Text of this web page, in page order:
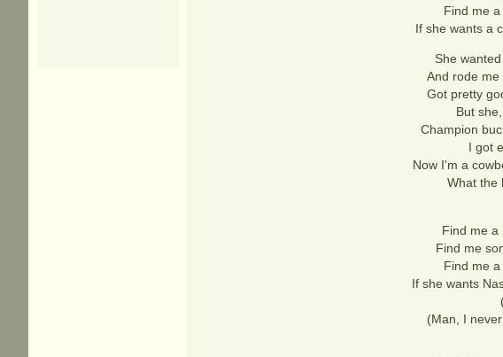
Find me
If she wants a
She
And rode
Got pretty
But
Champion
I got
Now I'm a
What the
Find me a
Find me
Find me
If she wants
(Man, I